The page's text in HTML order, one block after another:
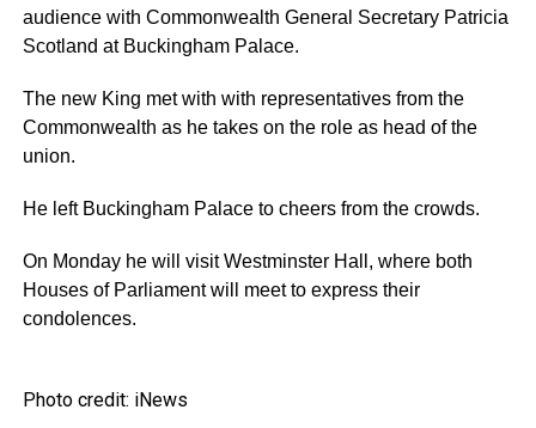
audience with Commonwealth General Secretary Patricia
Scotland at Buckingham Palace.
The new King met with with representatives from the
Commonwealth as he takes on the role as head of the
union.
He left Buckingham Palace to cheers from the crowds.
On Monday he will visit Westminster Hall, where both
Houses of Parliament will meet to express their
condolences.
Photo credit: iNews